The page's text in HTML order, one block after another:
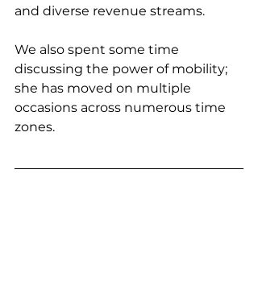
and diverse revenue streams.
We also spent some time
discussing the power of mobility;
she has moved on multiple
occasions across numerous time
zones.